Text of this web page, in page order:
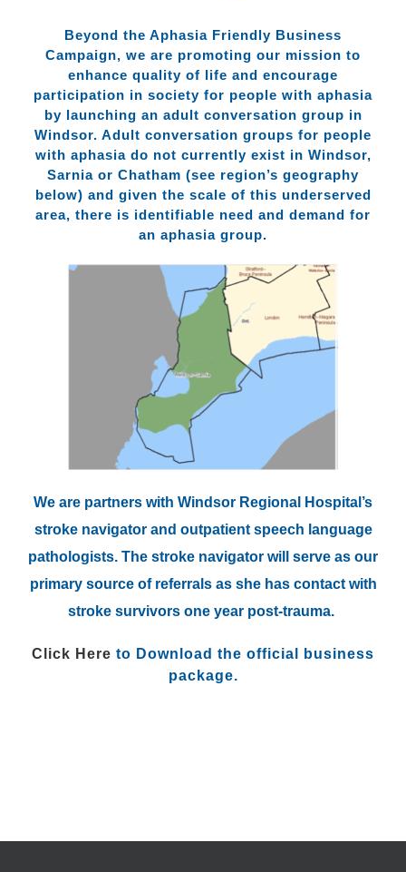
Beyond the Aphasia Friendly Business
Campaign, we are promoting our mission to
enhance quality of life and encourage
participation in society for people with aphasia
by launching an adult conversation group in
Windsor. Adult conversation groups for people
with aphasia do not currently exist in Windsor,
Sarnia or Chatham (see region’s geography
below) and given the scale of this underserved
area, there is identifiable need and demand for
an aphasia group.
We are partners with Windsor Regional Hospital’s
stroke navigator and outpatient speech language
pathologists. The stroke navigator will serve as our
primary source of referrals as she has contact with
stroke survivors one year post-trauma.
Click Here to Download the official business
package.